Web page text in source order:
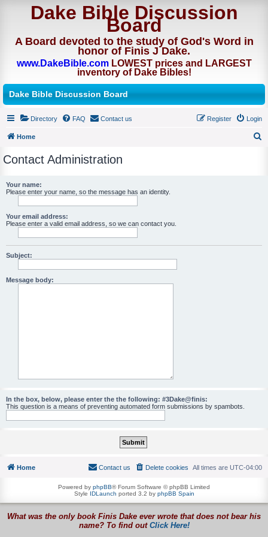
Dake Bible Discussion
Board
A Board devoted to the study of God's Word in
honor of Finis J Dake.
www.DakeBible.comLOWEST prices and LARGEST
inventory of Dake Bibles!
Dake Bible Discussion Board
Directory FAQ Contact us Login
Register
Home
Contact Administration
Your name:
Please enter your name, so the message has an identity.
Your email address:
Please enter a valid email address, so we can contact you.
Subject:
Message body:
In the box, below, please enter the the following: #3Dake@finis:
This question is a means of preventing automated form submissions by spambots.
Home All times are UTC-04:00
Delete cookies
Contact us
Powered by phpBB® Forum Software © phpBB Limited
Style IDLaunch ported 3.2 by phpBB Spain
What was the only book Finis Dake ever wrote that does not bear his
name? To find out Click Here!